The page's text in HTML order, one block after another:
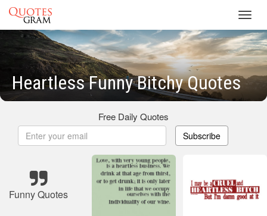
Heartless Funny Bitchy Quotes
Free Daily Quotes
Subscribe
Funny Quotes